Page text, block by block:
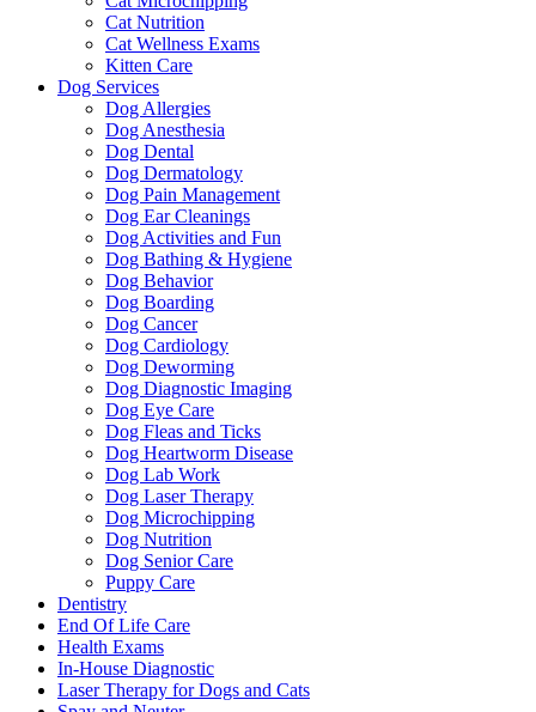
Cat Nutrition
Cat Wellness Exams
Kitten Care
Dog Services
Dog Allergies
Dog Anesthesia
Dog Dental
Dog Dermatology
Dog Pain Management
Dog Ear Cleanings
Dog Activities and Fun
Dog Bathing & Hygiene
Dog Behavior
Dog Boarding
Dog Cancer
Dog Cardiology
Dog Deworming
Dog Diagnostic Imaging
Dog Eye Care
Dog Fleas and Ticks
Dog Heartworm Disease
Dog Lab Work
Dog Laser Therapy
Dog Microchipping
Dog Nutrition
Dog Senior Care
Puppy Care
Dentistry
End Of Life Care
Health Exams
In-House Diagnostic
Laser Therapy for Dogs and Cats